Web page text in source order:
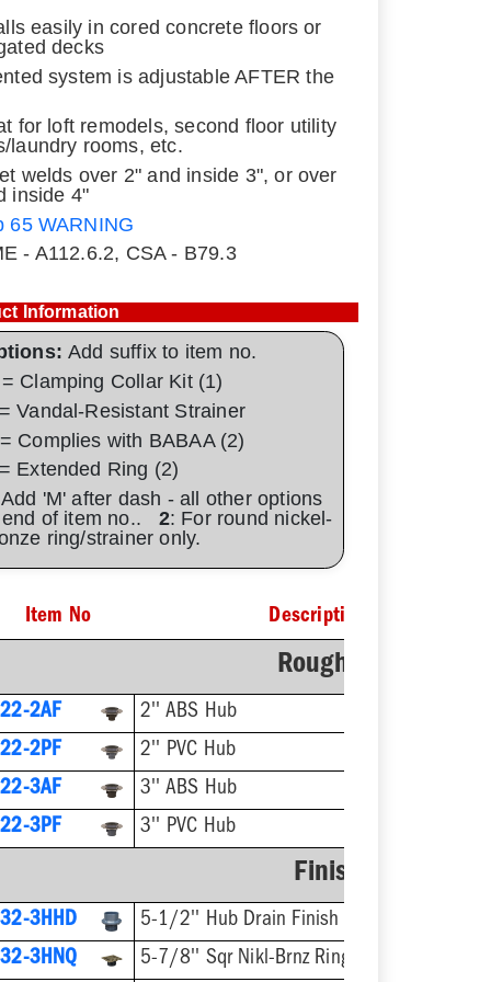
easily in cored concrete floors or
decks
system is adjustable AFTER the
for loft remodels, second floor utility
laundry rooms, etc.
welds over 2" and inside 3", or over
inside 4"
65 WARNING
- A112.6.2, CSA - B79.3
Information
Add suffix to item no.
Clamping Collar Kit (1)
Vandal-Resistant Strainer
Complies with BABAA (2)
Extended Ring (2)
'M' after dash - all other options
of item no.. 2: For round nickel-
ring/strainer only.
Item No Description
Rough-In Fixture
2AF
2'' ABS Hub
2PF
2'' PVC Hub
3AF
3'' ABS Hub
3PF
3'' PVC Hub
Finish Fixture
3HHD
5-1/2'' Hub Drain Finish Fixture
3HNQ
5-7/8'' Sqr Nikl-Brnz Ring & Strainer